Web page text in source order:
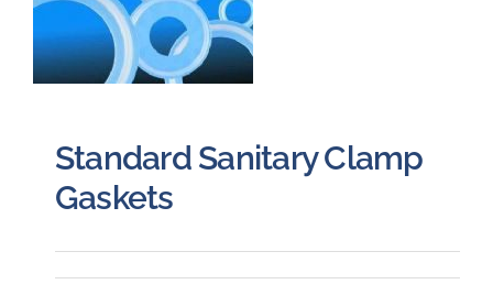
Blog
Newsletter
Customer Portal
Standard Sanitary Clamp
Gaskets